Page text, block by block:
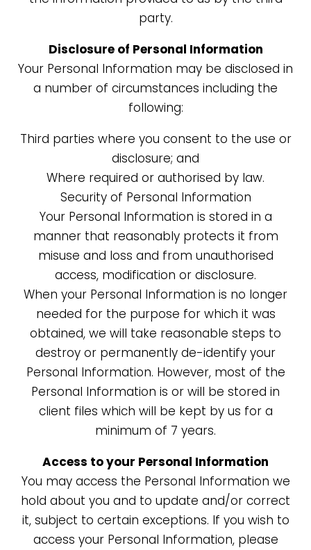
party.
Disclosure of Personal Information
Your Personal Information may be disclosed in
a number of circumstances including the
following:
Third parties where you consent to the use or
disclosure; and
Where required or authorised by law.
Security of Personal Information
Your Personal Information is stored in a
manner that reasonably protects it from
misuse and loss and from unauthorised
access, modification or disclosure.
When your Personal Information is no longer
needed for the purpose for which it was
obtained, we will take reasonable steps to
destroy or permanently de-identify your
Personal Information. However, most of the
Personal Information is or will be stored in
client files which will be kept by us for a
minimum of 7 years.
Access to your Personal Information
You may access the Personal Information we
hold about you and to update and/or correct
it, subject to certain exceptions. If you wish to
access your Personal Information, please